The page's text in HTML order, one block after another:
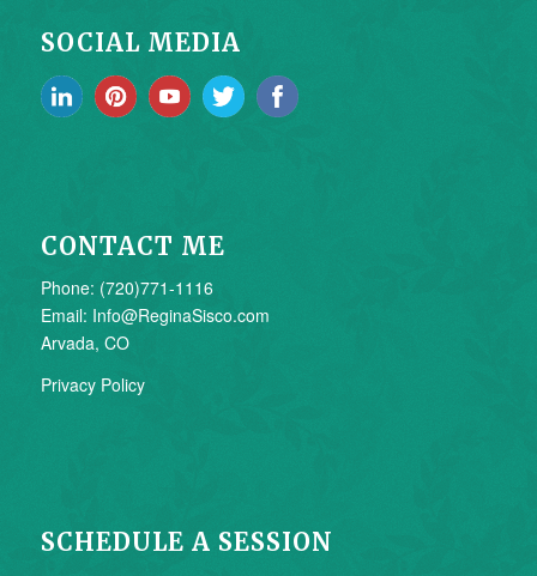
SOCIAL MEDIA
CONTACT ME
Phone: (720)771-1116
Email: Info@ReginaSisco.com
Arvada, CO
Privacy Policy
SCHEDULE A SESSION